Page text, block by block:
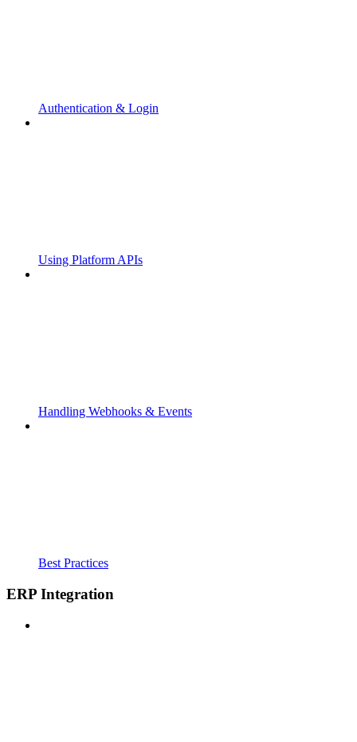
Authentication & Login
Using Platform APIs
Handling Webhooks & Events
Best Practices
ERP Integration